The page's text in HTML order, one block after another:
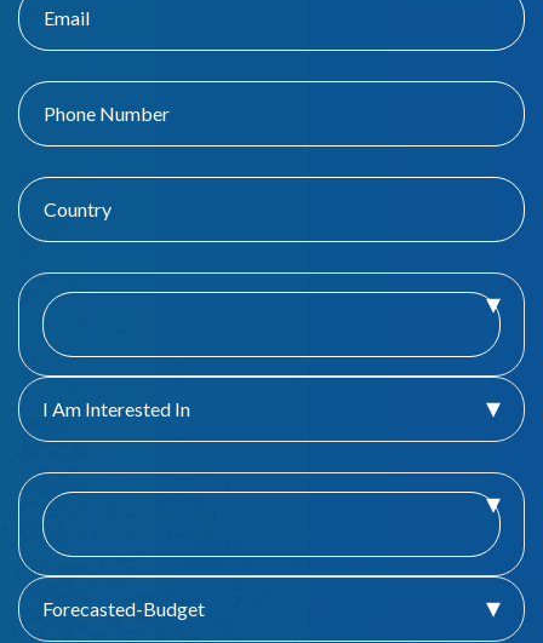
I Am Interested In
Forecasted-Budget